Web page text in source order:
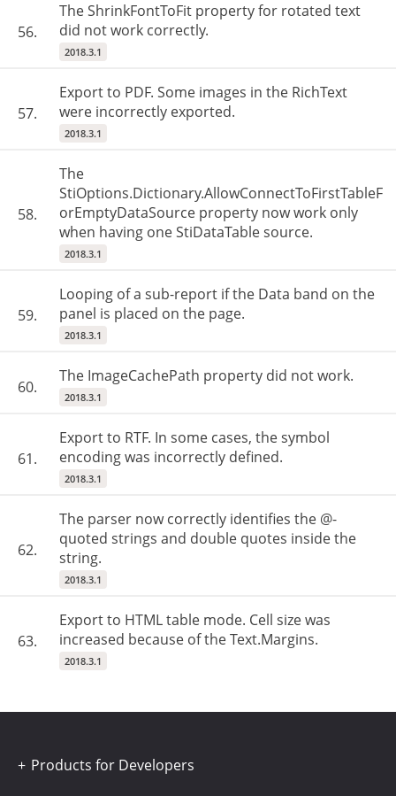
56.
The ShrinkFontToFit property for rotated text
did not work correctly.
2018.3.1
57.
Export to PDF. Some images in the RichText
were incorrectly exported.
2018.3.1
58.
The
StiOptions.Dictionary.AllowConnectToFirstTableF
orEmptyDataSource property now work only
when having one StiDataTable source.
2018.3.1
59.
Looping of a sub-report if the Data band on the
panel is placed on the page.
2018.3.1
60.
The ImageCachePath property did not work.
2018.3.1
61.
Export to RTF. In some cases, the symbol
encoding was incorrectly defined.
2018.3.1
62.
The parser now correctly identifies the @-
quoted strings and double quotes inside the
string.
2018.3.1
63.
Export to HTML table mode. Cell size was
increased because of the Text.Margins.
2018.3.1
Products for Developers